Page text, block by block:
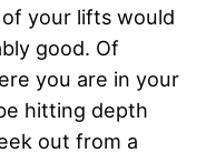
your lifts would
good. Of
you are in your
hitting depth
out from a